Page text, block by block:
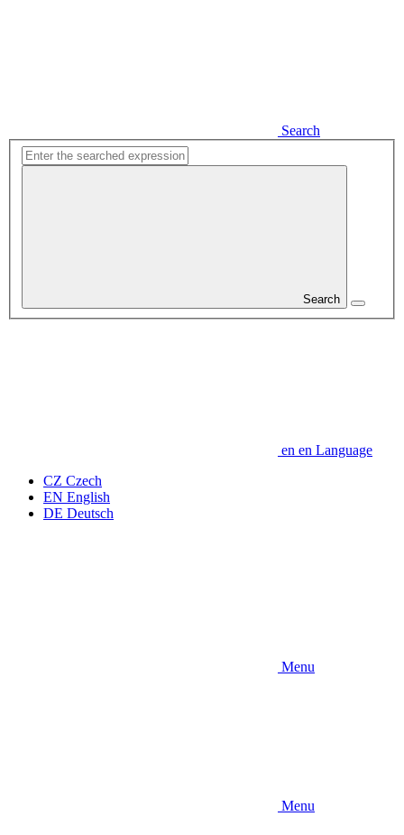
Search
Search
en en Language
CZ Czech
EN English
DE Deutsch
Menu
Menu